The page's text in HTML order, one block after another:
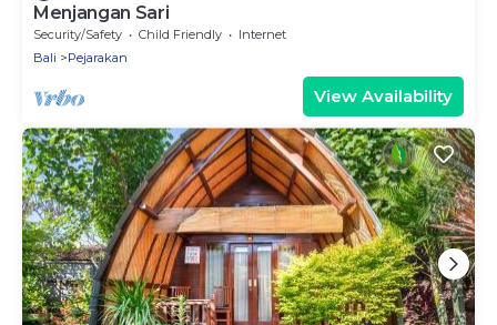
Menjangan Sari
Security/Safety Child Friendly
Internet
Bali
Pejarakan
View Availability